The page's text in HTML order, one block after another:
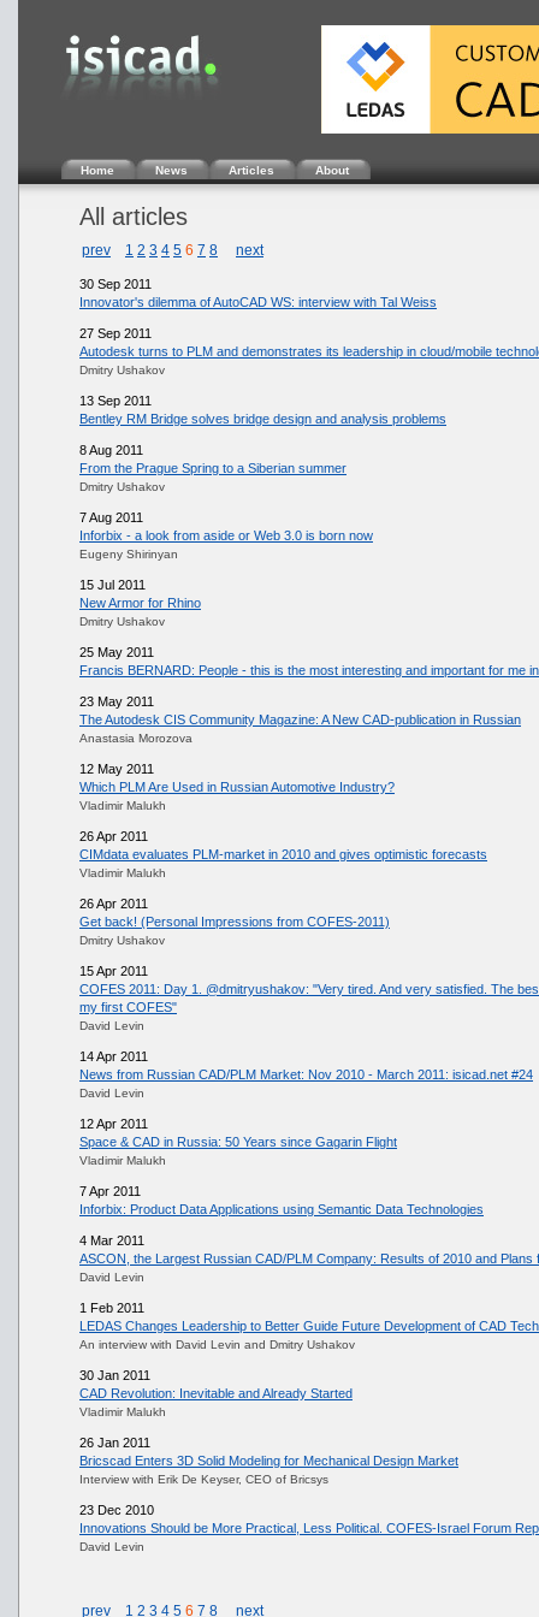
Home News Articles About
All articles
prev 1 2 3 4 5 6 7 8 next
30 Sep 2011
Innovator's dilemma of AutoCAD WS: interview with Tal Weiss
27 Sep 2011
Autodesk turns to PLM and demonstrates its leadership in cloud/mobile
Dmitry Ushakov
13 Sep 2011
Bentley RM Bridge solves bridge design and analysis problems
8 Aug 2011
From the Prague Spring to a Siberian summer
Dmitry Ushakov
7 Aug 2011
Inforbix - a look from aside or Web 3.0 is born now
Eugeny Shirinyan
15 Jul 2011
New Armor for Rhino
Dmitry Ushakov
25 May 2011
Francis BERNARD: People - this is the most interesting and important for me
23 May 2011
The Autodesk CIS Community Magazine: A New CAD-publication in Russian
Anastasia Morozova
12 May 2011
Which PLM Are Used in Russian Automotive Industry?
Vladimir Malukh
26 Apr 2011
CIMdata evaluates PLM-market in 2010 and gives optimistic forecasts
Vladimir Malukh
26 Apr 2011
Get back! (Personal Impressions from COFES-2011)
Dmitry Ushakov
15 Apr 2011
COFES 2011: Day 1. @dmitryushakov: "Very tired. And very satisfied. The
my first COFES"
David Levin
14 Apr 2011
News from Russian CAD/PLM Market: Nov 2010 - March 2011: isicad.net #24
David Levin
12 Apr 2011
Space & CAD in Russia: 50 Years since Gagarin Flight
Vladimir Malukh
7 Apr 2011
Inforbix: Product Data Applications using Semantic Data Technologies
4 Mar 2011
ASCON, the Largest Russian CAD/PLM Company: Results of 2010 and Plans
David Levin
1 Feb 2011
LEDAS Changes Leadership to Better Guide Future Development of CAD
An interview with David Levin and Dmitry Ushakov
30 Jan 2011
CAD Revolution: Inevitable and Already Started
Vladimir Malukh
26 Jan 2011
Bricscad Enters 3D Solid Modeling for Mechanical Design Market
Interview with Erik De Keyser, CEO of Bricsys
23 Dec 2010
Innovations Should be More Practical, Less Political. COFES-Israel Forum
David Levin
prev 1 2 3 4 5 6 7 8 next